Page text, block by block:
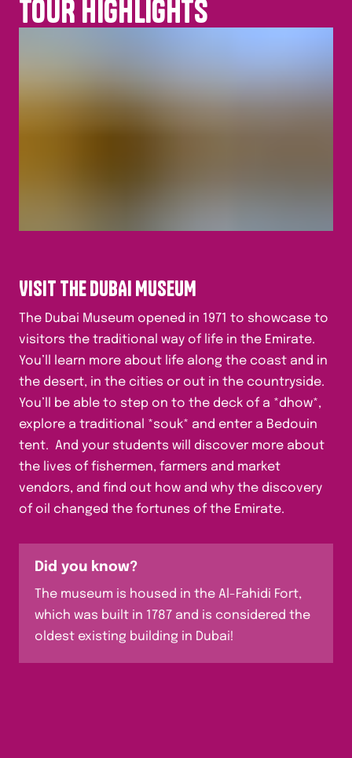
TOUR HIGHLIGHTS
VISIT THE DUBAI MUSEUM
The Dubai Museum opened in 1971 to showcase to
visitors the traditional way of life in the Emirate.
You’ll learn more about life along the coast and in
the desert, in the cities or out in the countryside.
You’ll be able to step on to the deck of a *dhow*,
explore a traditional *souk* and enter a Bedouin
tent. And your students will discover more about
the lives of fishermen, farmers and market
vendors, and find out how and why the discovery
of oil changed the fortunes of the Emirate.
Did you know?
The museum is housed in the Al-Fahidi Fort,
which was built in 1787 and is considered the
oldest existing building in Dubai!